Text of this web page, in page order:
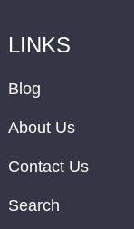
LINKS
Blog
About Us
Contact Us
Search